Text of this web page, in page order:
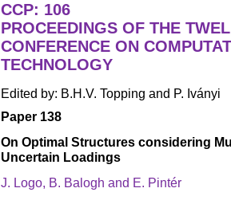
CCP: 106
PROCEEDINGS OF THE
CONFERENCE ON
TECHNOLOGY
Edited by: B.H.V. Topping and P. Iványi
Paper 138
On Optimal Structures considering
Uncertain Loadings
J. Logo, B. Balogh and E. Pintér